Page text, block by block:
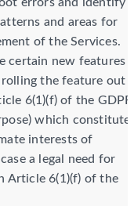
and areas for
of the Services.
certain new features
the feature out
6(1)(f) of the GDPR
which
interests of
a legal need for
Article 6(1)(f) of the